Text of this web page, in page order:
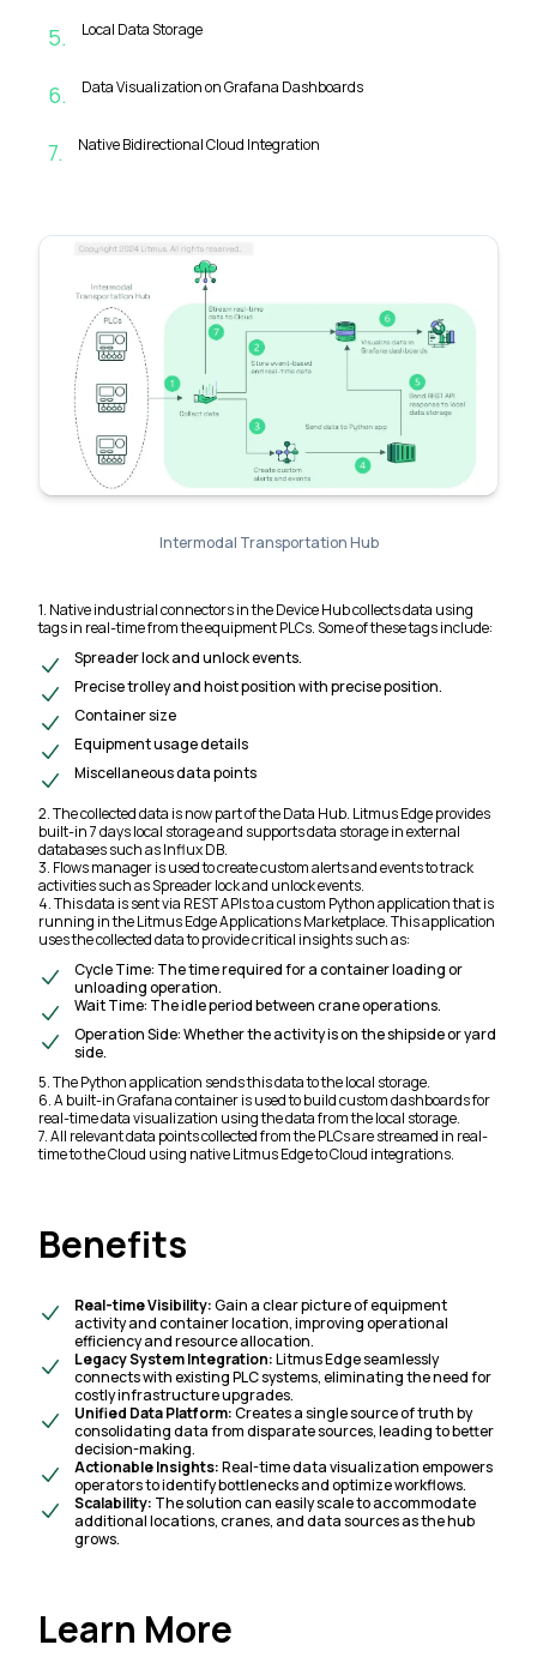
5. Local Data Storage
6. Data Visualization on Grafana Dashboards
7. Native Bidirectional Cloud Integration
Intermodal Transportation Hub
1. Native industrial connectors in the Device Hub collects data using
tags in real-time from the equipment PLCs. Some of these tags include:
Spreader lock and unlock events.
Precise trolley and hoist position with precise position.
Container size
Equipment usage details
Miscellaneous data points
2. The collected data is now part of the Data Hub. Litmus Edge provides
built-in 7 days local storage and supports data storage in external
databases such as Influx DB.
3. Flows manager is used to create custom alerts and events to track
activities such as Spreader lock and unlock events.
4. This data is sent via REST APIs to a custom Python application that is
running in the Litmus Edge Applications Marketplace. This application
uses the collected data to provide critical insights such as:
Cycle Time: The time required for a container loading or
unloading operation.
Wait Time: The idle period between crane operations.
Operation Side: Whether the activity is on the shipside or yard
side.
5. The Python application sends this data to the local storage.
6. A built-in Grafana container is used to build custom dashboards for
real-time data visualization using the data from the local storage.
7. All relevant data points collected from the PLCs are streamed in real-
time to the Cloud using native Litmus Edge to Cloud integrations.
Benefits
Real-time Visibility:Gain a clear picture of equipment
activity and container location, improving operational
efficiency and resource allocation.
Legacy System Integration:Litmus Edge seamlessly
connects with existing PLC systems, eliminating the need for
costly infrastructure upgrades.
Unified Data Platform:Creates a single source of truth by
consolidating data from disparate sources, leading to better
decision-making.
Actionable Insights:Real-time data visualization empowers
operators to identify bottlenecks and optimize workflows.
Scalability: The solution can easily scale to accommodate
additional locations, cranes, and data sources as the hub
grows.
Learn More